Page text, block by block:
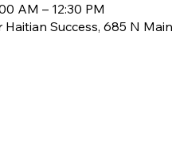
AM – 12:30 PM
Success, 685 N